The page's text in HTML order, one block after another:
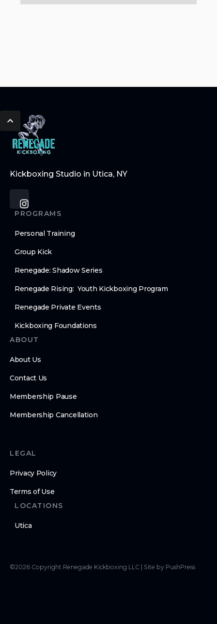
Kickboxing Studio in Utica, NY
PROGRAMS
Personal Training
Group Kick
Renegade: Shadow Series
Renegade Rising: Youth Kickboxing Program
Renegade Private Events
Kickboxing Foundations
ABOUT
About Us
Contact Us
Membership Pause
Membership Cancellation
LEGAL
Privacy Policy
Terms of Use
LOCATIONS
Utica
©2026 Copyright Renegade Kickboxing LLC Site by PushPress